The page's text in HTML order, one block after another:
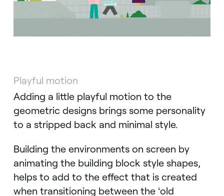
Playful motion
Adding a little playful motion to the
geometric designs brings some personality
to a stripped back and minimal style.
Building the environments on screen by
animating the building block style shapes,
helps to add to the effect that is created
when transitioning between the ‘old